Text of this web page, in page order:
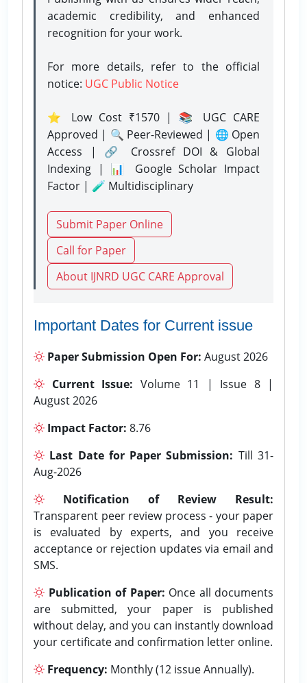
academic credibility, and enhanced
recognition for your work.
For more details, refer to the official
notice: UGC Public Notice
⭐ Low Cost ₹1570 | 📚 UGC CARE
Approved | 🔍 Peer-Reviewed | 🌐 Open
Access | 🔗 Crossref DOI & Global
Indexing | 📊 Google Scholar Impact
Factor | 🧪 Multidisciplinary
Submit Paper Online
Call for Paper
About IJNRD UGC CARE Approval
Important Dates for Current issue
Paper Submission Open For: August 2026
Current Issue: Volume 11 | Issue 8 |
August 2026
Impact Factor: 8.76
Last Date for Paper Submission: Till 31-
Aug-2026
Notification of Review Result:
Transparent peer review process - your paper
is evaluated by experts, and you receive
acceptance or rejection updates via email and
SMS.
Publication of Paper: Once all documents
are submitted, your paper is published
without delay, and you can instantly download
your certificate and confirmation letter online.
Frequency: Monthly (12 issue Annually).